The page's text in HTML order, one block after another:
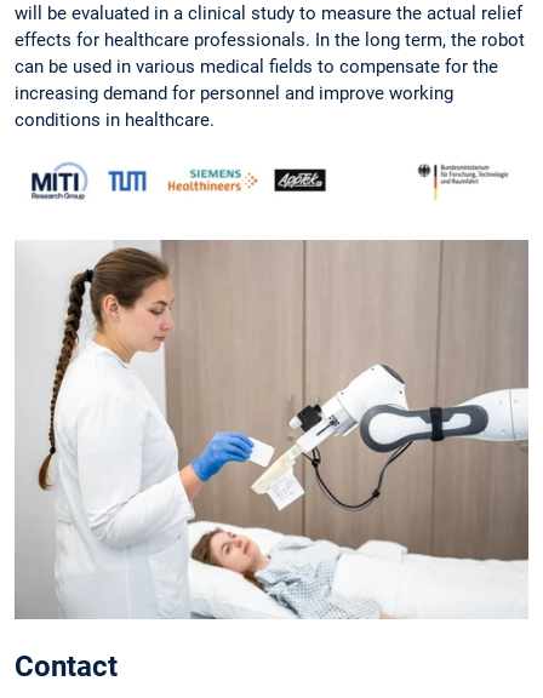
will be evaluated in a clinical study to measure the actual relief
effects for healthcare professionals. In the long term, the robot
can be used in various medical fields to compensate for the
increasing demand for personnel and improve working
conditions in healthcare.
Contact